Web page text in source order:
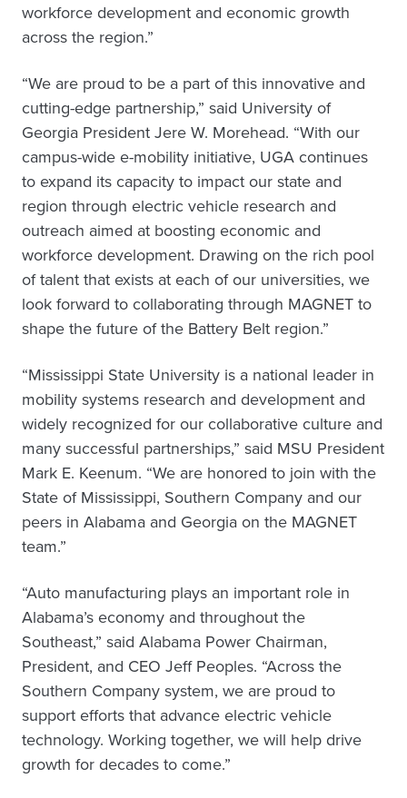
workforce development and economic growth
across the region.”
“We are proud to be a part of this innovative and
cutting-edge partnership,” said University of
Georgia President Jere W. Morehead. “With our
campus-wide e-mobility initiative, UGA continues
to expand its capacity to impact our state and
region through electric vehicle research and
outreach aimed at boosting economic and
workforce development. Drawing on the rich pool
of talent that exists at each of our universities, we
look forward to collaborating through MAGNET to
shape the future of the Battery Belt region.”
“Mississippi State University is a national leader in
mobility systems research and development and
widely recognized for our collaborative culture and
many successful partnerships,” said MSU President
Mark E. Keenum. “We are honored to join with the
State of Mississippi, Southern Company and our
peers in Alabama and Georgia on the MAGNET
team.”
“Auto manufacturing plays an important role in
Alabama’s economy and throughout the
Southeast,” said Alabama Power Chairman,
President, and CEO Jeff Peoples. “Across the
Southern Company system, we are proud to
support efforts that advance electric vehicle
technology. Working together, we will help drive
growth for decades to come.”